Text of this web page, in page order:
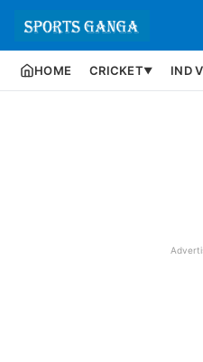
HOME CRICKET▼ IND